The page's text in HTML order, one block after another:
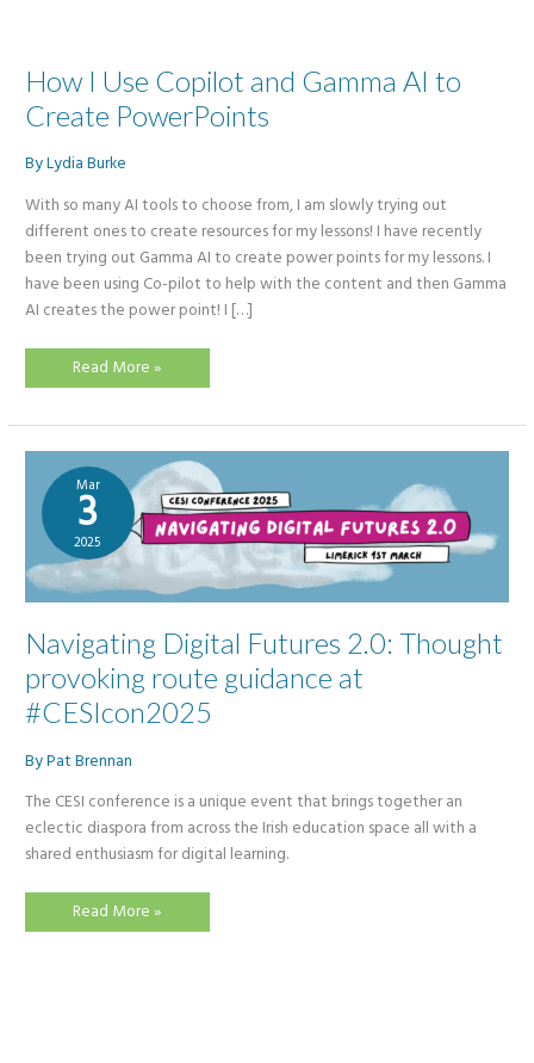
How I Use Copilot and Gamma AI to
Create PowerPoints
ByLydia Burke
With so many AI tools to choose from, I am slowly trying out
different ones to create resources for my lessons! I have recently
been trying out Gamma AI to create power points for my lessons. I
have been using Co-pilot to help with the content and then Gamma
AI creates the power point! I […]
How
and
to
Create
PowerPoints
Read More »
Mar
3
2025
Navigating Digital Futures 2.0: Thought
provoking route guidance at
#CESIcon2025
ByPat Brennan
The CESI conference is a unique event that brings together an
eclectic diaspora from across the Irish education space all with a
shared enthusiasm for digital learning.
Navigating
Read More »